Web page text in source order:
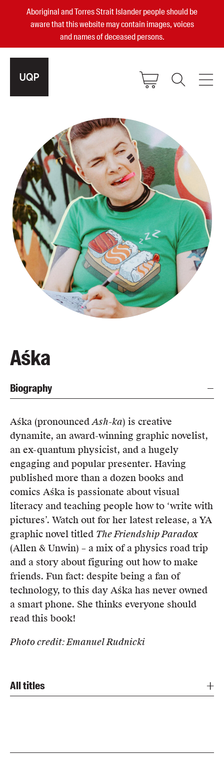
Aboriginal and Torres Strait Islander people should be
aware that this website may contain images, voices
and names of deceased persons.
Small Publisher of the Year
become a UQP member
sign in
Authors
Books
Events
Blog
Awards
Podcasts
About us
Contact us
Book club notes
Merchandise
Shop FAQ / Info
Bookseller sign-up
Rights
Permissions
Members
UQP Mentorship Prize
Aśka
Biography
Aśka (pronouncedAsh-ka) is creative
dynamite, an award-winning graphic novelist,
an ex-quantum physicist, and a hugely
engaging and popular presenter. Having
published more than a dozen books and
comics Aśka is passionate about visual
literacy and teaching people how to ‘write with
pictures’. Watch out for her latest release, a YA
graphic novel titled The Friendship Paradox
(Allen & Unwin) – a mix of a physics road trip
and a story about figuring out how to make
friends. Fun fact: despite being a fan of
technology, to this day Aśka has never owned
a smart phone. She thinks everyone should
read this book!
Photo credit: Emanuel Rudnicki
All titles